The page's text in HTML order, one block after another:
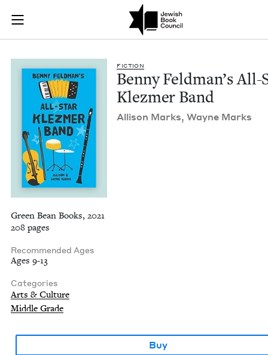
Skip to main content
Join (or gift!) our growing community of Nu Readers
JBC's curated book subscription series right to their door
Benny Feldman's
FIC­TION
Ben­ny Feld­man’s All-
Klezmer Band
Alli­son Marks, Wayne Marks
Green Bean Books, 2021
208 pages
Recommended Ages
Ages 9-13
Categories
Arts & Culture
Middle Grade
Buy